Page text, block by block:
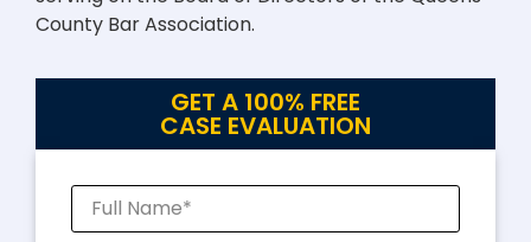
County Bar Association.
GET A 100% FREE
CASE EVALUATION